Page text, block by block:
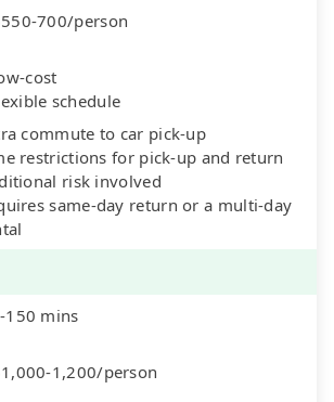
700/person
cost
schedule
commute to car pick-up
restrictions for pick-up and return
risk involved
same-day return or a multi-day
150 mins
1,200/person